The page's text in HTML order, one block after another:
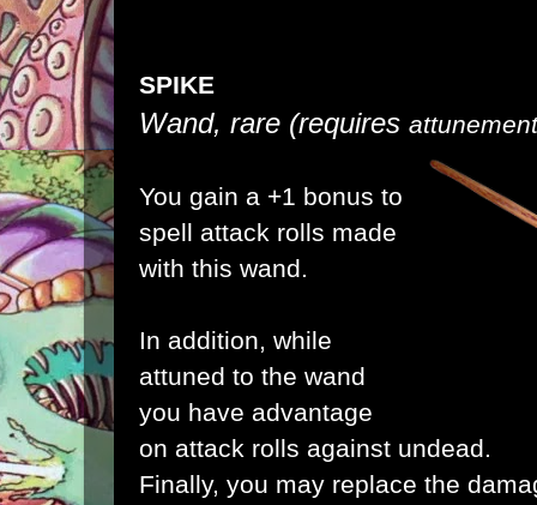
SPIKE
Wand, rare (requires
You gain a +1 bonus to
spell attack rolls made
with this wand.
In addition, while
attuned to the wand
you have advantage
on attack rolls against undead.
Finally, you may replace the